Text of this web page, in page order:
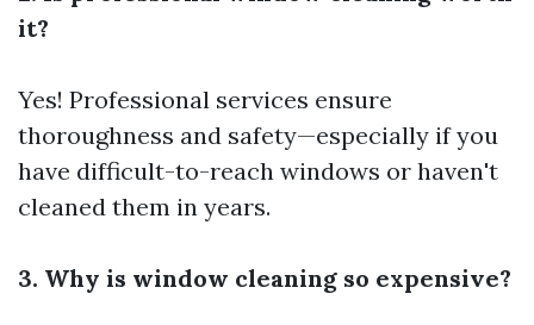
it?
Yes! Professional services ensure
thoroughness and safety—especially if you
have difficult-to-reach windows or haven't
cleaned them in years.
3. Why is window cleaning so expensive?